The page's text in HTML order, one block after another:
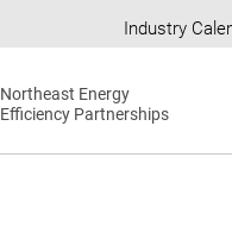
menu
Industry
Northeast Energy
Efficiency Partnerships